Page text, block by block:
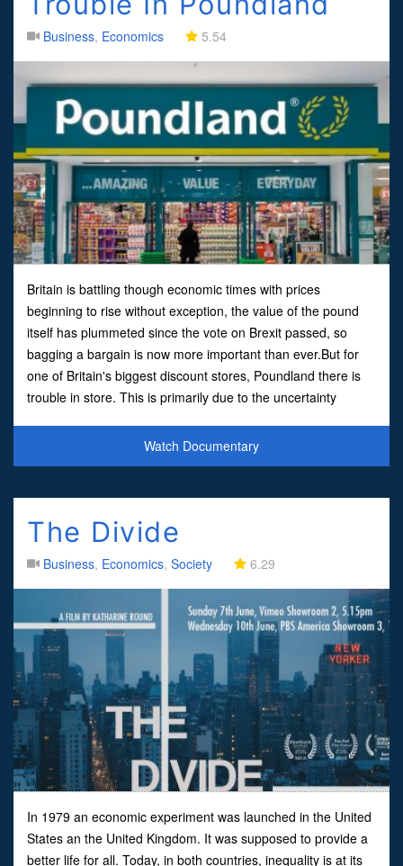
Business, Economics 5.54
Britain is battling though economic times with prices
beginning to rise without exception, the value of the pound
itself has plummeted since the vote on Brexit passed, so
bagging a bargain is now more important than ever.But for
one of Britain's biggest discount stores, Poundland there is
trouble in store. This is primarily due to the uncertainty
Watch Documentary
The Divide
Business, Economics, Society 6.29
In 1979 an economic experiment was launched in the United
States an the United Kingdom. It was supposed to provide a
better life for all. Today, in both countries, inequality is at its